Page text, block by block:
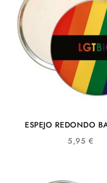
ESPEJO REDONDO
COLORES
5,95 €